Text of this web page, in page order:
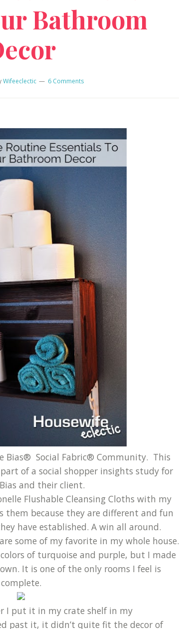
Bathroom
Wifeeclectic 6 Comments
Bias® Social Fabric® Community. This
of a social shopper insights study for
and their client.
Flushable Cleansing Cloths with my
them because they are different and fun
have established. A win all around.
some of my favorite in my whole house.
of turquoise and purple, but I made
It is one of the only rooms I feel is
complete.
I put it in my crate shelf in my
past it, it didn’t quite fit the decor of